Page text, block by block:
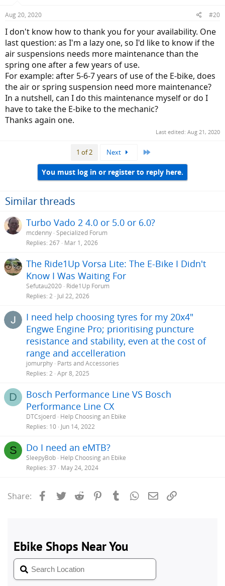
Aug 20, 2020 #20
I don't know how to thank you for your availability. One
last question: as I'm a lazy one, so I'd like to know if the
air suspensions needs more maintenance than the
spring one after a few years of use.
For example: after 5-6-7 years of use of the E-bike, does
the air or spring suspension need more maintenance?
In a nutshell, can I do this maintenance myself or do I
have to take the E-bike to the mechanic?
Thanks again one.
Last edited: Aug 21, 2020
1 of 2 Next
You must log in or register to reply here.
Similar threads
Turbo Vado 2 4.0 or 5.0 or 6.0?
mcdenny Specialized Forum
Replies 267 Mar 1, 2026
The Ride1Up Vorsa Lite: The E-Bike I Didn't
Know I Was Waiting For
Sefutau2020 Ride1Up Forum
Replies 2 Jul 22, 2026
I need help choosing tyres for my 20x4"
Engwe Engine Pro; prioritising puncture
resistance and stability, even at the cost of
range and accelleration
jomurphy Parts and Accessories
Replies 2 Apr 8, 2025
D
Bosch Performance Line VS Bosch
Performance Line CX
DTCsjoerd Help Choosing an Ebike
Replies 10 Jun 14, 2022
S Do I need an eMTB?
SleepyBob Help Choosing an Ebike
Replies 37 May 24, 2024
Share: Facebook
Twitter Reddit PinterestTumblrWhatsApp
Email